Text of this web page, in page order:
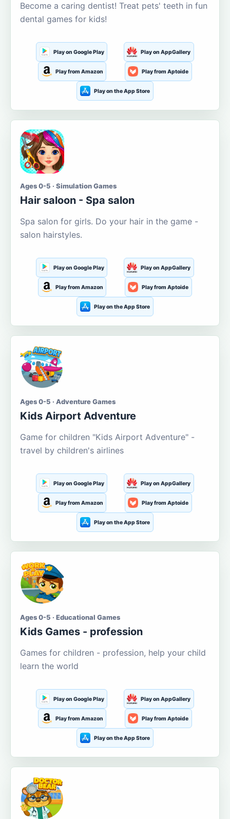
Become a caring dentist! Treat pets' teeth in fun
dental games for kids!
Play on Google Play Play on AppGallery
Play from Amazon Play from Aptoide
Play on the App Store
Ages 0-5 · Simulation Games
Hair saloon - Spa salon
Spa salon for girls. Do your hair in the game -
salon hairstyles.
Play on Google Play Play on AppGallery
Play from Amazon Play from Aptoide
Play on the App Store
Ages 0-5 · Adventure Games
Kids Airport Adventure
Game for children "Kids Airport Adventure" -
travel by children's airlines
Play on Google Play Play on AppGallery
Play from Amazon Play from Aptoide
Play on the App Store
Ages 0-5 · Educational Games
Kids Games - profession
Games for children - profession, help your child
learn the world
Play on Google Play Play on AppGallery
Play from Amazon Play from Aptoide
Play on the App Store